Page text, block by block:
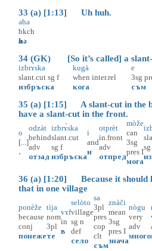
33 (a) [1:13] Uh huh.
әhә
bkch
әhә
34 (GK) [So it’s called] a slant-
izbrɤ̀ska
slant.cut sg f
избръска
kugà
when inter.rel
кога
e
3sg
съм
35 (a) [1:15] A slant-cut in the
have a slant-cut in the front.
o
[...]
.
odzàt
behind
adv
отзад
izbrɤ̀ska
slant.cut
sg f
избръска
i
and
и
otprèt
in.front
adv
отпред
mòže
can
3sg
pres I
мога
sg
36 (a) [1:20] Because it should
that in one village
ponèže
because
conj
понеже
tìja
nom
3pl
те
vɤf
in
в
selòto
village
sg n
def
село
sa
3pl
pres
cop
clt
съм
znàči
mean
3sg
pres I
знача
nògu
very
adv
много